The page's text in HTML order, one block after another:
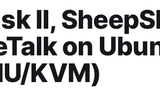
II,
on
KVM)